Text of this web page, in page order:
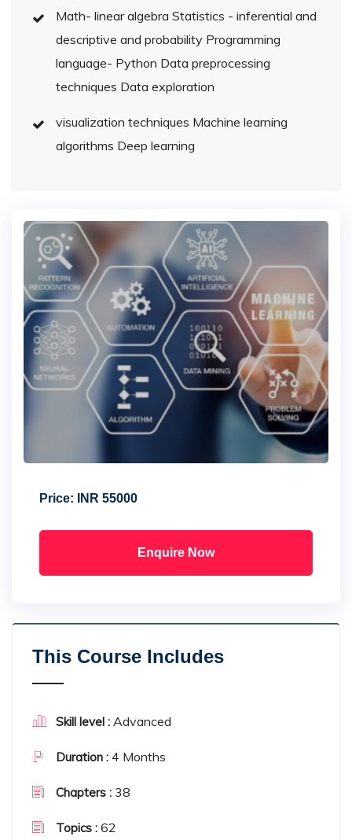
Math- linear algebra Statistics - inferential and
descriptive and probability Programming
language- Python Data preprocessing
techniques Data exploration
visualization techniques Machine learning
algorithms Deep learning
Price: INR 55000
Enquire Now
This Course Includes
Skill level : Advanced
Duration : 4 Months
Chapters : 38
Topics : 62